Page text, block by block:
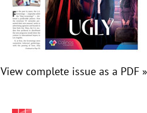
View complete issue as a PDF »